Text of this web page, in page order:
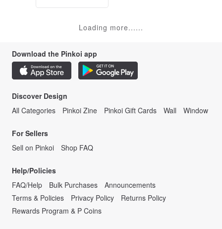
Loading more......
Download the Pinkoi app
Discover Design
All Categories
Pinkoi Zine Pinkoi Gift Cards Wall Window
For Sellers
Sell on Pinkoi
Shop FAQ
Help/Policies
FAQ/Help
Bulk Purchases
Announcements
Terms & Policies
Privacy Policy
Returns Policy
Rewards Program & P Coins